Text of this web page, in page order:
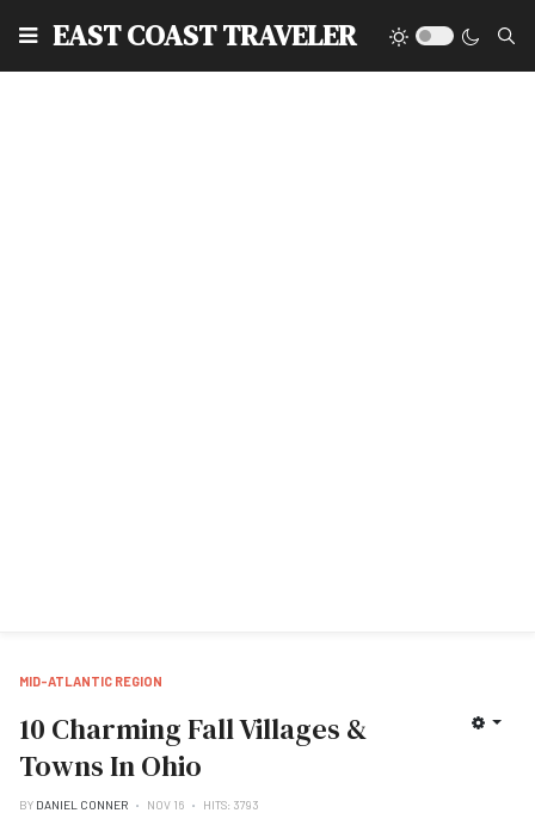
EAST COAST TRAVELER
MID-ATLANTIC REGION
10 Charming Fall Villages &
Towns In Ohio
BY DANIEL CONNER NOV 16 HITS: 3793